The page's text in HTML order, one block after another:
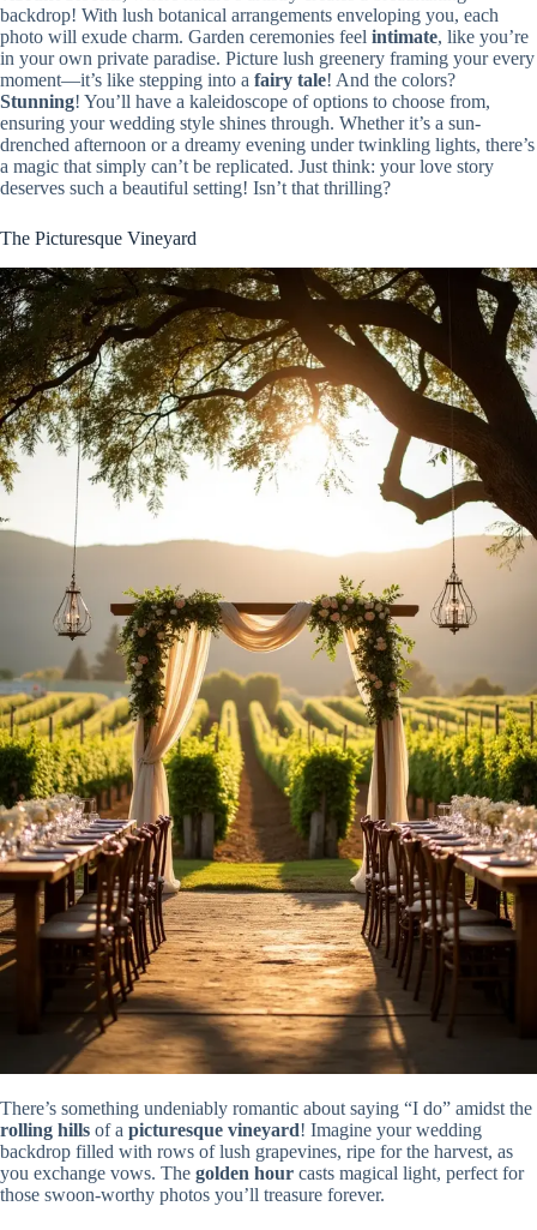
backdrop! With lush botanical arrangements enveloping you, each
photo will exude charm. Garden ceremonies feel intimate, like you’re
in your own private paradise. Picture lush greenery framing your every
moment—it’s like stepping into a fairy tale! And the colors?
Stunning! You’ll have a kaleidoscope of options to choose from,
ensuring your wedding style shines through. Whether it’s a sun-
drenched afternoon or a dreamy evening under twinkling lights, there’s
a magic that simply can’t be replicated. Just think: your love story
deserves such a beautiful setting! Isn’t that thrilling?
The Picturesque Vineyard
There’s something undeniably romantic about saying “I do” amidst the
rolling hills of a picturesque vineyard! Imagine your wedding
backdrop filled with rows of lush grapevines, ripe for the harvest, as
you exchange vows. The golden hour casts magical light, perfect for
those swoon-worthy photos you’ll treasure forever.